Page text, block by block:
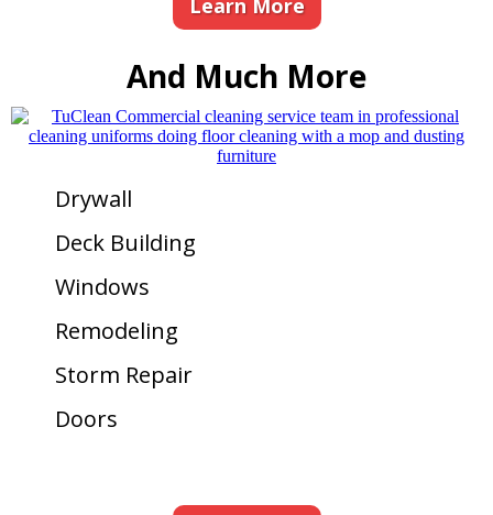
Learn More
And Much More
Drywall
Deck Building
Windows
Remodeling
Storm Repair
Doors